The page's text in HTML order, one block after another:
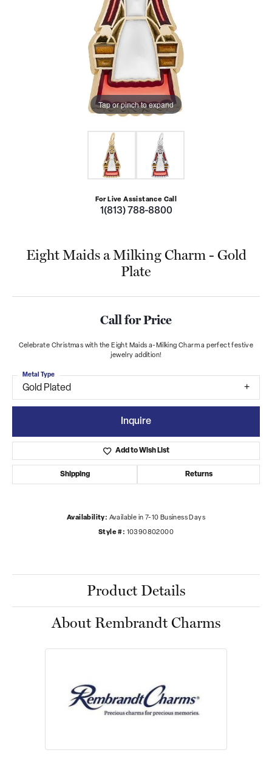
Tap or pinch to expand
For Live Assistance Call
1(813) 788-8800
Eight Maids a Milking Charm - Gold
Plate
Call for Price
Celebrate Christmas with the Eight Maids a-Milking Charm a perfect festive
jewelry addition!
Gold Plated
Metal Type
Inquire
Add to Wish List
Shipping Returns
Availability: Available in 7-10 Business Days
Style #: 10390802000
Product Details
About Rembrandt Charms